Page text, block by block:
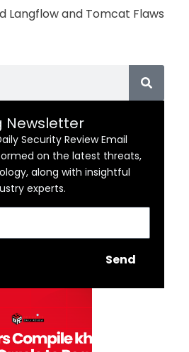
Langflow and Tomcat Flaws
Newsletter
Security Review Email
on the latest threats,
along with insightful
experts.
Send